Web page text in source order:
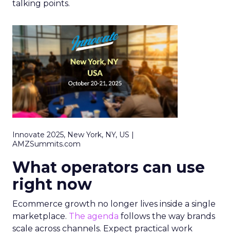
talking points.
Innovate 2025, New York, NY, US |
AMZSummits.com
What operators can use
right now
Ecommerce growth no longer lives inside a single
marketplace. The agenda follows the way brands
scale across channels. Expect practical work